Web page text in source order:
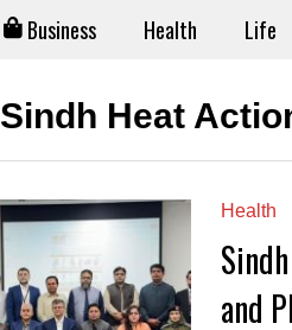
Business Health Life
Sindh Heat
Health
and